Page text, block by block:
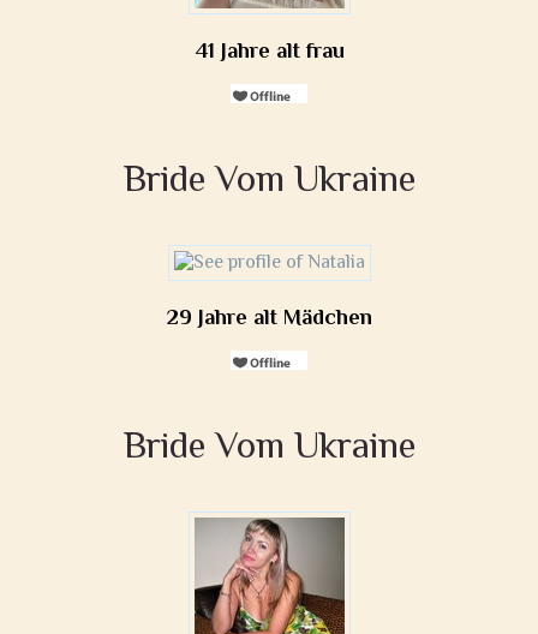
41 Jahre alt frau
Bride Vom Ukraine
29 Jahre alt Mädchen
Bride Vom Ukraine